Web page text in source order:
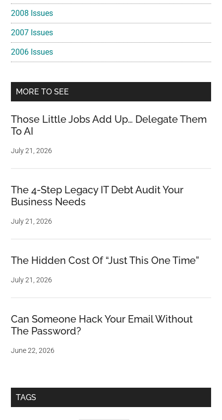
2008 Issues
2007 Issues
2006 Issues
MORE TO SEE
Those Little Jobs Add Up… Delegate Them
To AI
July 21, 2026
The 4-Step Legacy IT Debt Audit Your
Business Needs
July 21, 2026
The Hidden Cost Of “Just This One Time”
July 21, 2026
Can Someone Hack Your Email Without
The Password?
June 22, 2026
TAGS